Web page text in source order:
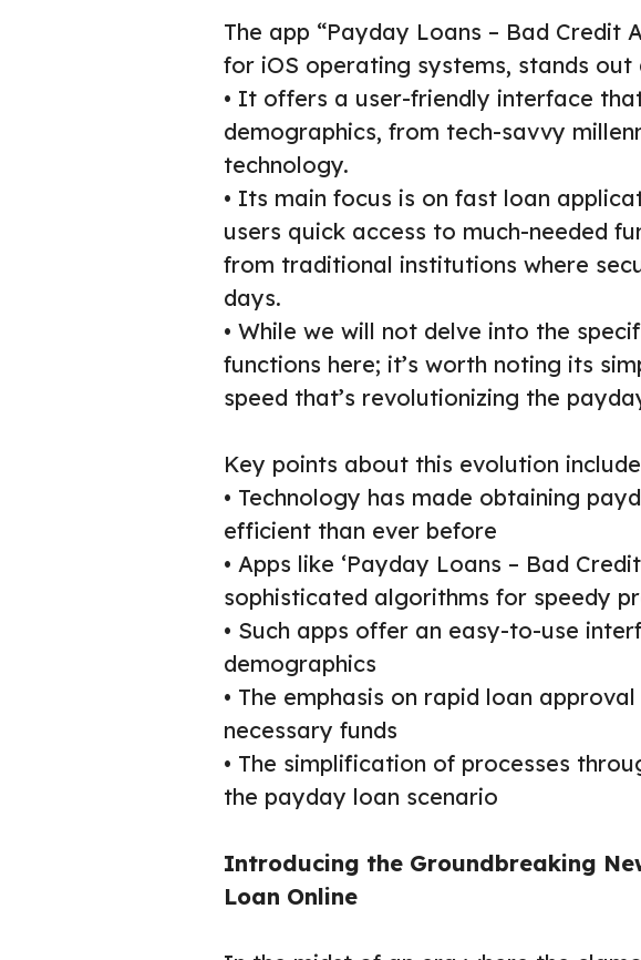
The app “Payday Loans – Bad Credit
for iOS operating systems, stands
• It offers a user-friendly interface
demographics, from tech-savvy
technology.
• Its main focus is on fast loan
users quick access to much-needed
from traditional institutions where
days.
• While we will not delve into the
functions here; it’s worth noting its
speed that’s revolutionizing the
Key points about this evolution
• Technology has made obtaining
efficient than ever before
• Apps like ‘Payday Loans – Bad
sophisticated algorithms for speedy
• Such apps offer an easy-to-use
demographics
• The emphasis on rapid loan
necessary funds
• The simplification of processes
the payday loan scenario
Introducing the Groundbreaking
Loan Online